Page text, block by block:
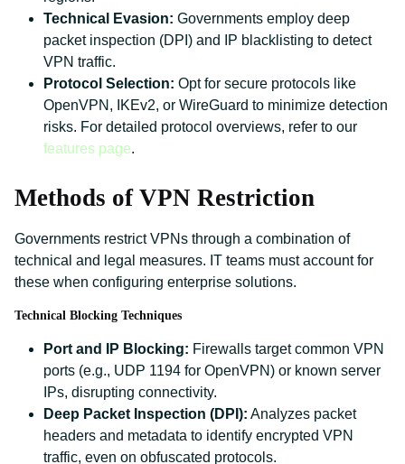
Technical Evasion: Governments employ deep
packet inspection (DPI) and IP blacklisting to detect
VPN traffic.
Protocol Selection: Opt for secure protocols like
OpenVPN, IKEv2, or WireGuard to minimize detection
risks. For detailed protocol overviews, refer to our
features page.
Methods of VPN Restriction
Governments restrict VPNs through a combination of
technical and legal measures. IT teams must account for
these when configuring enterprise solutions.
Technical Blocking Techniques
Port and IP Blocking: Firewalls target common VPN
ports (e.g., UDP 1194 for OpenVPN) or known server
IPs, disrupting connectivity.
Deep Packet Inspection (DPI): Analyzes packet
headers and metadata to identify encrypted VPN
traffic, even on obfuscated protocols.